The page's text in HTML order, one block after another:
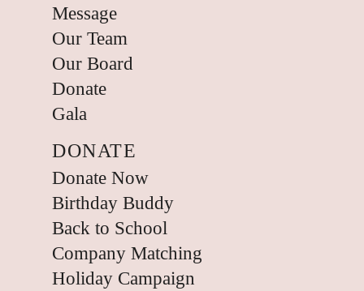
Message
Our Team
Our Board
Donate
Gala
DONATE
Donate Now
Birthday Buddy
Back to School
Company Matching
Holiday Campaign